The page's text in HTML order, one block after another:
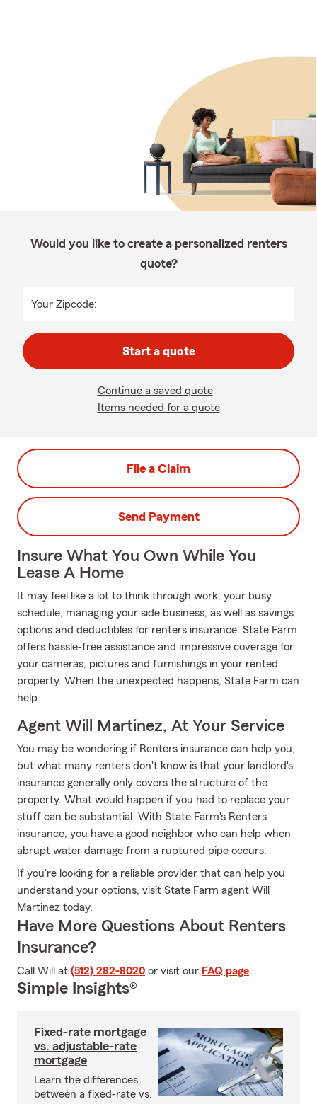
Would you like to create a personalized renters
quote?
Your Zipcode:
Start a quote
Continue a saved quote
Items needed for a quote
File a Claim
Send Payment
Insure What You Own While You
Lease A Home
It may feel like a lot to think through work, your busy
schedule, managing your side business, as well as savings
options and deductibles for renters insurance. State Farm
offers hassle-free assistance and impressive coverage for
your cameras, pictures and furnishings in your rented
property. When the unexpected happens, State Farm can
help.
Agent Will Martinez, At Your Service
You may be wondering if Renters insurance can help you,
but what many renters don't know is that your landlord's
insurance generally only covers the structure of the
property. What would happen if you had to replace your
stuff can be substantial. With State Farm's Renters
insurance, you have a good neighbor who can help when
abrupt water damage from a ruptured pipe occurs.
If you're looking for a reliable provider that can help you
understand your options, visit State Farm agent Will
Martinez today.
Have More Questions About Renters
Insurance?
Call Will at (512) 282-8020 or visit our FAQ page.
Simple Insights®
Fixed-rate mortgage
vs. adjustable-rate
mortgage
Learn the differences
between a fixed-rate vs.